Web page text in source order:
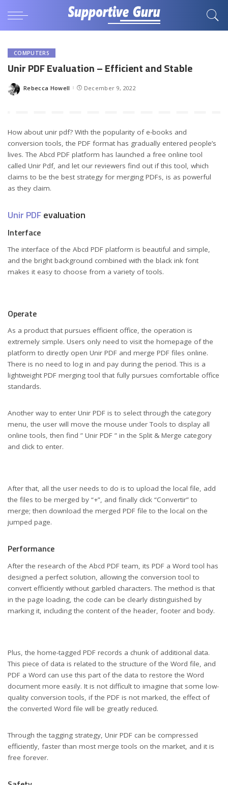
COMPUTERS
Unir PDF Evaluation – Efficient and Stable
Posted
Rebecca Howell December 9, 2022
How about unir pdf? With the popularity of e-books and
conversion tools, the PDF format has gradually entered people’s
lives. The Abcd PDF platform has launched a free online tool
called Unir Pdf, and let our reviewers find out if this tool, which
claims to be the best strategy for merging PDFs, is as powerful
as they claim.
Unir PDFevaluation
Interface
The interface of the Abcd PDF platform is beautiful and simple,
and the bright background combined with the black ink font
makes it easy to choose from a variety of tools.
Operate
As a product that pursues efficient office, the operation is
extremely simple. Users only need to visit the homepage of the
platform to directly open Unir PDF and merge PDF files online.
There is no need to log in and pay during the period. This is a
lightweight PDF merging tool that fully pursues comfortable office
standards.
Another way to enter Unir PDF is to select through the category
menu, the user will move the mouse under Tools to display all
online tools, then find ” Unir PDF ” in the Split & Merge category
and click to enter.
After that, all the user needs to do is to upload the local file, add
the files to be merged by “+”, and finally click “Convertir” to
merge; then download the merged PDF file to the local on the
jumped page.
Performance
After the research of the Abcd PDF team, its PDF a Word tool has
designed a perfect solution, allowing the conversion tool to
convert efficiently without garbled characters. The method is that
in the page loading, the code can be clearly distinguished by
marking it, including the content of the header, footer and body.
Plus, the home-tagged PDF records a chunk of additional data.
This piece of data is related to the structure of the Word file, and
PDF a Word can use this part of the data to restore the Word
document more easily. It is not difficult to imagine that some low-
quality conversion tools, if the PDF is not marked, the effect of
the converted Word file will be greatly reduced.
Through the tagging strategy, Unir PDF can be compressed
efficiently, faster than most merge tools on the market, and it is
free forever.